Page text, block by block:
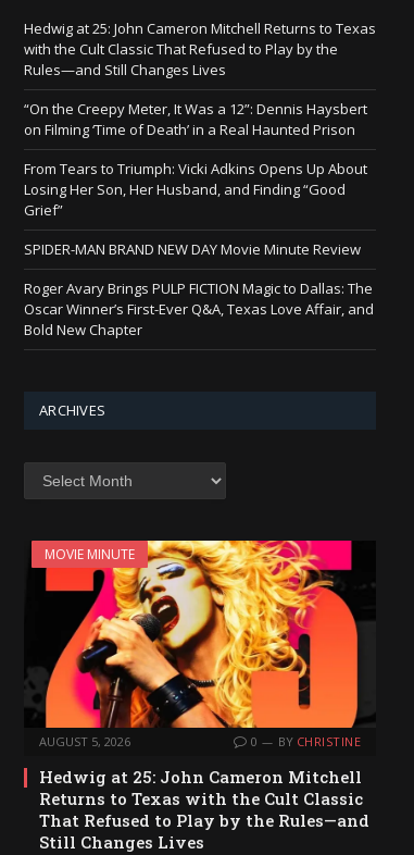
Hedwig at 25: John Cameron Mitchell Returns to Texas
with the Cult Classic That Refused to Play by the
Rules—and Still Changes Lives
“On the Creepy Meter, It Was a 12”: Dennis Haysbert
on Filming ‘Time of Death’ in a Real Haunted Prison
From Tears to Triumph: Vicki Adkins Opens Up About
Losing Her Son, Her Husband, and Finding “Good
Grief”
SPIDER-MAN BRAND NEW DAY Movie Minute Review
Roger Avary Brings PULP FICTION Magic to Dallas: The
Oscar Winner’s First-Ever Q&A, Texas Love Affair, and
Bold New Chapter
ARCHIVES
Archives
MOVIE MINUTE
AUGUST 5, 2026 0 BY CHRISTINE
Hedwig at 25: John Cameron Mitchell
Returns to Texas with the Cult Classic
That Refused to Play by the Rules—and
Still Changes Lives